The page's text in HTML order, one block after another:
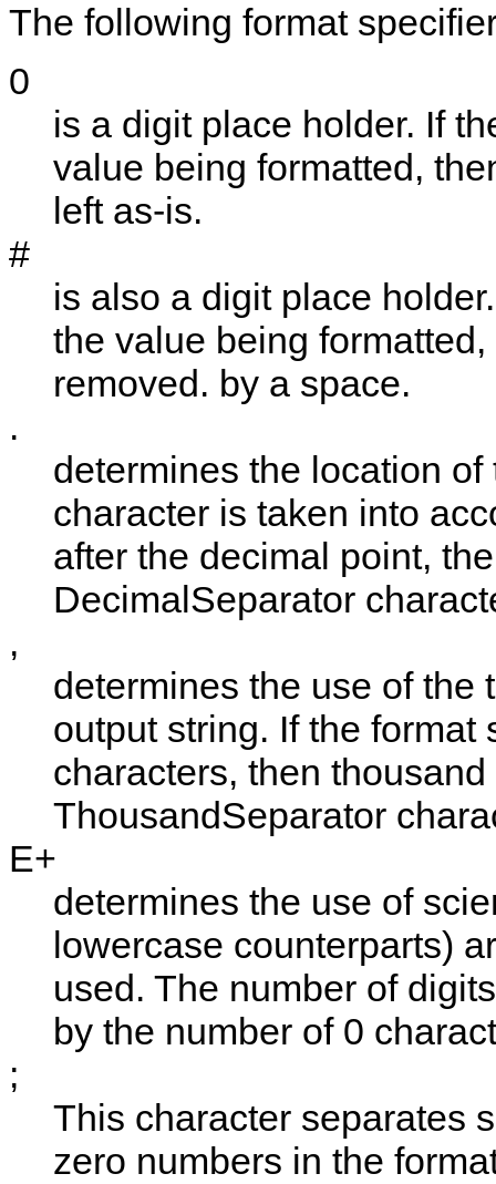
The following format
0
is a digit place holder. If
value being formatted,
left as-is.
#
is also a digit place
the value being
removed. by a space.
.
determines the location
character is taken into
after the decimal point,
DecimalSeparator
,
determines the use of the
output string. If the format
characters, then
ThousandSeparator
E+
determines the use of
lowercase counterparts)
used. The number of
by the number of 0
;
This character separates
zero numbers in the